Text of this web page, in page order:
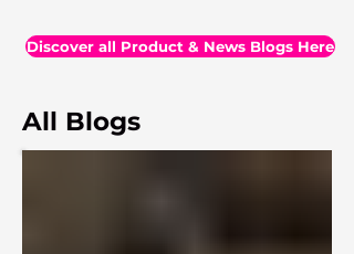
Discover all Product & News Blogs Here
All Blogs